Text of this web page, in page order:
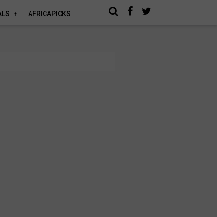
AFRICAPICKS